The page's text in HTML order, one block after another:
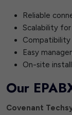
Reliable
Scalability
Compatibility
Easy
On-site
Our
Covenant